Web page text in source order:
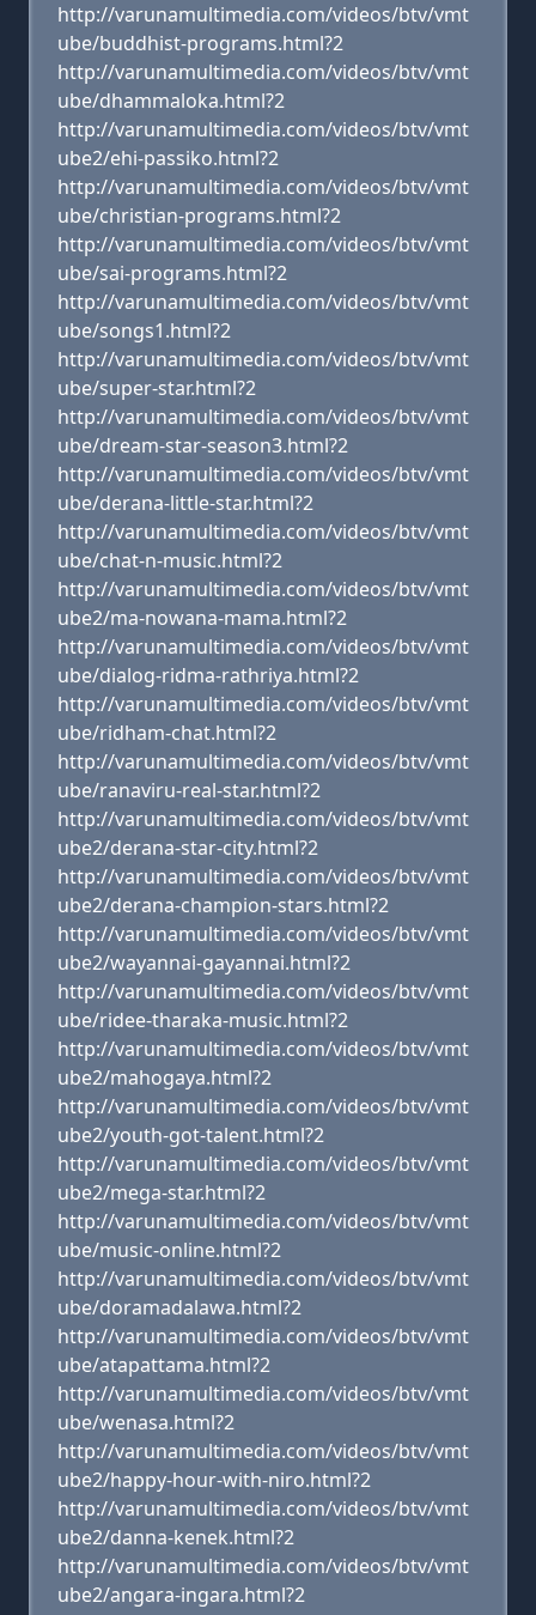
http://varunamultimedia.com/videos/btv/vmt
ube/buddhist-programs.html?2
http://varunamultimedia.com/videos/btv/vmt
ube/dhammaloka.html?2
http://varunamultimedia.com/videos/btv/vmt
ube2/ehi-passiko.html?2
http://varunamultimedia.com/videos/btv/vmt
ube/christian-programs.html?2
http://varunamultimedia.com/videos/btv/vmt
ube/sai-programs.html?2
http://varunamultimedia.com/videos/btv/vmt
ube/songs1.html?2
http://varunamultimedia.com/videos/btv/vmt
ube/super-star.html?2
http://varunamultimedia.com/videos/btv/vmt
ube/dream-star-season3.html?2
http://varunamultimedia.com/videos/btv/vmt
ube/derana-little-star.html?2
http://varunamultimedia.com/videos/btv/vmt
ube/chat-n-music.html?2
http://varunamultimedia.com/videos/btv/vmt
ube2/ma-nowana-mama.html?2
http://varunamultimedia.com/videos/btv/vmt
ube/dialog-ridma-rathriya.html?2
http://varunamultimedia.com/videos/btv/vmt
ube/ridham-chat.html?2
http://varunamultimedia.com/videos/btv/vmt
ube/ranaviru-real-star.html?2
http://varunamultimedia.com/videos/btv/vmt
ube2/derana-star-city.html?2
http://varunamultimedia.com/videos/btv/vmt
ube2/derana-champion-stars.html?2
http://varunamultimedia.com/videos/btv/vmt
ube2/wayannai-gayannai.html?2
http://varunamultimedia.com/videos/btv/vmt
ube/ridee-tharaka-music.html?2
http://varunamultimedia.com/videos/btv/vmt
ube2/mahogaya.html?2
http://varunamultimedia.com/videos/btv/vmt
ube2/youth-got-talent.html?2
http://varunamultimedia.com/videos/btv/vmt
ube2/mega-star.html?2
http://varunamultimedia.com/videos/btv/vmt
ube/music-online.html?2
http://varunamultimedia.com/videos/btv/vmt
ube/doramadalawa.html?2
http://varunamultimedia.com/videos/btv/vmt
ube/atapattama.html?2
http://varunamultimedia.com/videos/btv/vmt
ube/wenasa.html?2
http://varunamultimedia.com/videos/btv/vmt
ube2/happy-hour-with-niro.html?2
http://varunamultimedia.com/videos/btv/vmt
ube2/danna-kenek.html?2
http://varunamultimedia.com/videos/btv/vmt
ube2/angara-ingara.html?2